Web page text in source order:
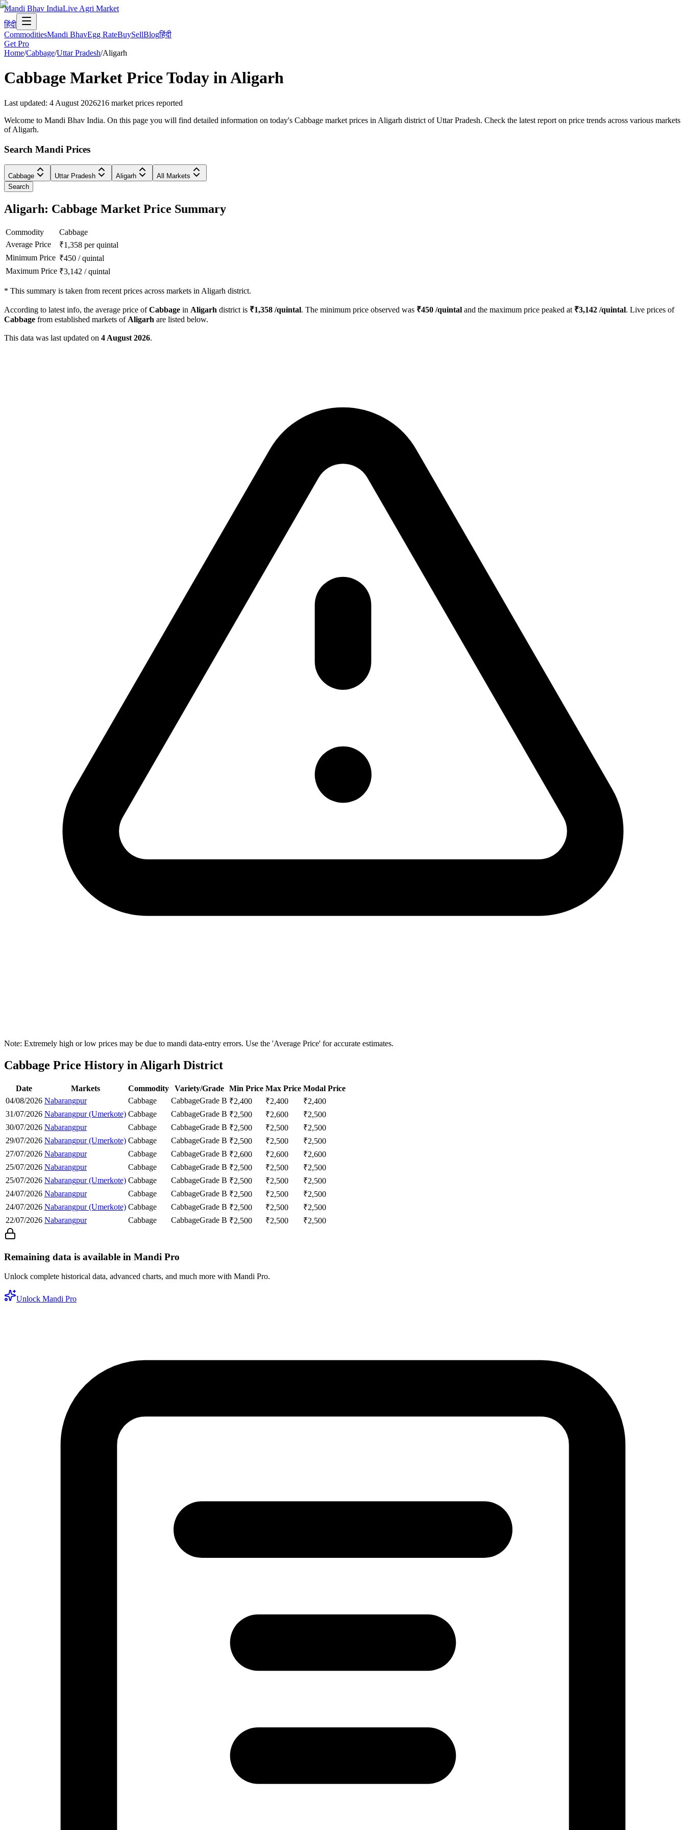
Mandi Bhav IndiaLive Agri Market
हिंदी
CommoditiesMandi BhavEgg RateBuySellBlogहिंदी
Get Pro
Home/Cabbage/Uttar Pradesh/Aligarh
Cabbage Market Price Today inAligarh
Last updated: 4 August 2026216 market prices reported
Welcome to Mandi Bhav India. On this page you will find detailed information on today's Cabbage market prices in Aligarh district of Uttar Pradesh. Check the latest report on price trends across various markets
of Aligarh.
Search Mandi Prices
Cabbage Uttar Pradesh Aligarh
All Markets
Search
Aligarh: Cabbage Market Price Summary
Commodity
Cabbage
Average Price
₹1,358 per quintal
Minimum Price ₹450 /quintal
Maximum Price ₹3,142 /quintal
* This summary is taken from recent prices across markets in Aligarh district.
According to latest info, the average price ofCabbage in Aligarh district is ₹1,358 /quintal. The minimum price observed was ₹450 /quintal and the maximum price peaked at ₹3,142 /quintal. Live prices of
Cabbage from established markets of Aligarh are listed below.
This data was last updated on 4 August 2026.
Note: Extremely high or low prices may be due to mandi data-entry errors. Use the 'Average Price' for accurate estimates.
Cabbage Price History in Aligarh District
Date Markets Commodity Variety/Grade Min Price Max Price Modal Price
04/08/2026 Nabarangpur Cabbage CabbageGrade B ₹2,400 ₹2,400 ₹2,400
31/07/2026 Nabarangpur (Umerkote) Cabbage CabbageGrade B ₹2,500 ₹2,600 ₹2,500
30/07/2026 Nabarangpur Cabbage CabbageGrade B ₹2,500 ₹2,500 ₹2,500
29/07/2026 Nabarangpur (Umerkote) Cabbage CabbageGrade B ₹2,500 ₹2,500 ₹2,500
27/07/2026 Nabarangpur Cabbage CabbageGrade B ₹2,600 ₹2,600 ₹2,600
25/07/2026 Nabarangpur Cabbage CabbageGrade B ₹2,500 ₹2,500 ₹2,500
25/07/2026 Nabarangpur (Umerkote) Cabbage CabbageGrade B ₹2,500 ₹2,500 ₹2,500
24/07/2026 Nabarangpur Cabbage CabbageGrade B ₹2,500 ₹2,500 ₹2,500
24/07/2026 Nabarangpur (Umerkote) Cabbage CabbageGrade B ₹2,500 ₹2,500 ₹2,500
22/07/2026 Nabarangpur Cabbage CabbageGrade B ₹2,500 ₹2,500 ₹2,500
Remaining data is available in Mandi Pro
Unlock complete historical data, advanced charts, and much more with Mandi Pro.
Unlock Mandi Pro